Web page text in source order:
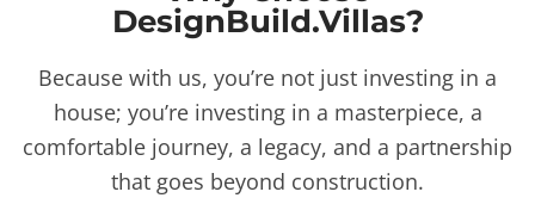
DesignBuild.Villas?
Because with us, you’re not just investing in a
house; you’re investing in a masterpiece, a
comfortable journey, a legacy, and a partnership
that goes beyond construction.